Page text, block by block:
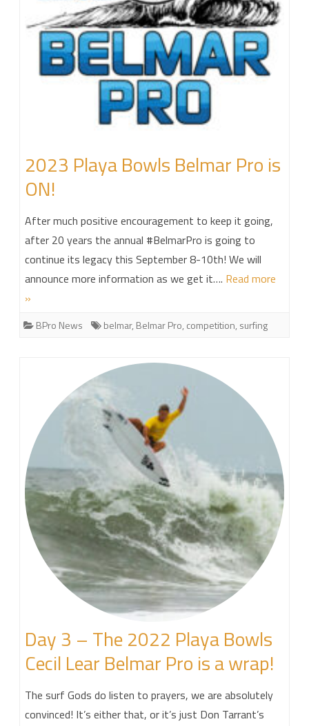
2023 Playa Bowls Belmar Pro is
ON!
After much positive encouragement to keep it going,
after 20 years the annual #BelmarPro is going to
continue its legacy this September 8-10th! We will
announce more information as we get it…. Read more
»
BPro News belmar, Belmar Pro, competition, surfing
Day 3 – The 2022 Playa Bowls
Cecil Lear Belmar Pro is a wrap!
The surf Gods do listen to prayers, we are absolutely
convinced! It’s either that, or it’s just Don Tarrant’s